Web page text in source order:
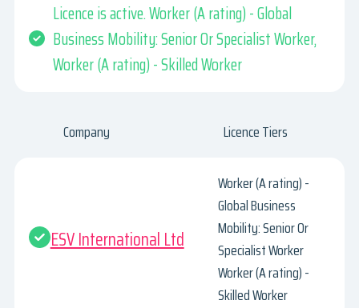
Licence is active. Worker (A rating) - Global
Business Mobility: Senior Or Specialist Worker,
Worker (A rating) - Skilled Worker
Company Licence Tiers
ESV International Ltd
Worker (A rating) -
Global Business
Mobility: Senior Or
Specialist Worker
Worker (A rating) -
Skilled Worker